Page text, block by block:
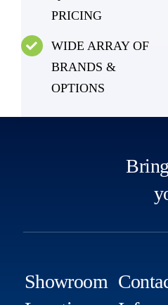
PRICING
WIDE ARRAY OF
BRANDS &
OPTIONS
Showroom